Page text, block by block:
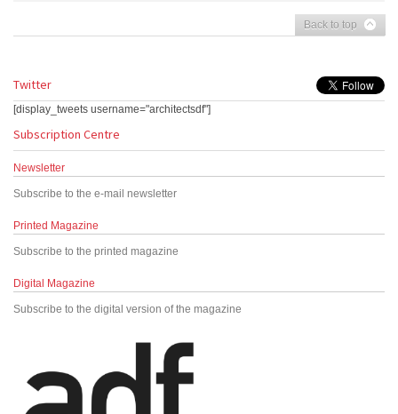
Back to top
Twitter
[display_tweets username="architectsdf"]
Subscription Centre
Newsletter
Subscribe to the e-mail newsletter
Printed Magazine
Subscribe to the printed magazine
Digital Magazine
Subscribe to the digital version of the magazine